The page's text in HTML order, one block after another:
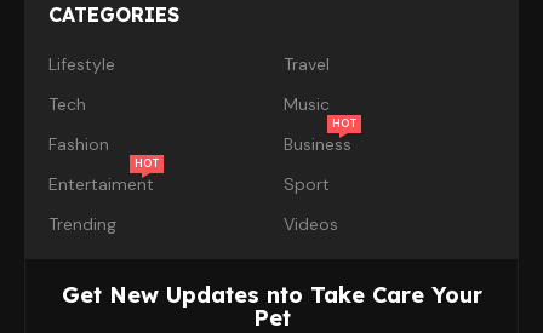
CATEGORIES
Lifestyle
Travel
Tech
Music
Fashion
Business
HOT
Entertaiment
HOT
Sport
Trending
Videos
Get New Updates nto Take Care Your
Pet